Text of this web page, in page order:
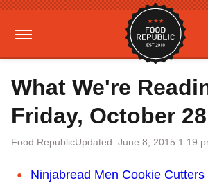
What We're
Friday, October 28
Food RepublicUpdated: June 8, 2015 1:19
Ninjabread Men Cookie Cutters